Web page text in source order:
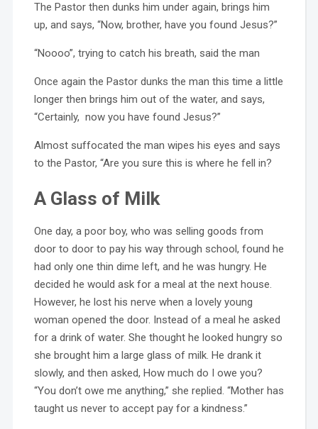
The Pastor then dunks him under again, brings him
up, and says, “Now, brother, have you found Jesus?”
“Noooo”, trying to catch his breath, said the man
Once again the Pastor dunks the man this time a little
longer then brings him out of the water, and says,
“Certainly, now you have found Jesus?”
Almost suffocated the man wipes his eyes and says
to the Pastor, “Are you sure this is where he fell in?
A Glass of Milk
One day, a poor boy, who was selling goods from
door to door to pay his way through school, found he
had only one thin dime left, and he was hungry. He
decided he would ask for a meal at the next house.
However, he lost his nerve when a lovely young
woman opened the door. Instead of a meal he asked
for a drink of water. She thought he looked hungry so
she brought him a large glass of milk. He drank it
slowly, and then asked, How much do I owe you?
“You don’t owe me anything,” she replied. “Mother has
taught us never to accept pay for a kindness.”